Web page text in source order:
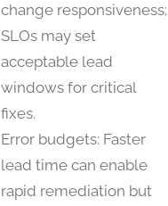
change responsiveness;
SLOs may set
acceptable lead
windows for critical
fixes.
Error budgets: Faster
lead time can enable
rapid remediation but